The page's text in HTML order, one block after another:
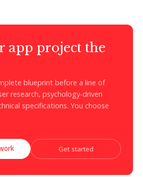
app project the
blueprint before a line of
research, psychology-driven
specifications. You choose
Get started